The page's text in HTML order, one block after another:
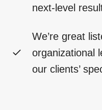
next-level
We’re great
organizational
our clients’